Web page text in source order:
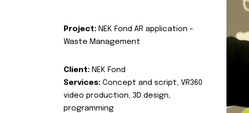
Project: NEK Fond AR application -
Waste Management
Client: NEK Fond
Services: Concept and script, VR360
video production, 3D design,
programming